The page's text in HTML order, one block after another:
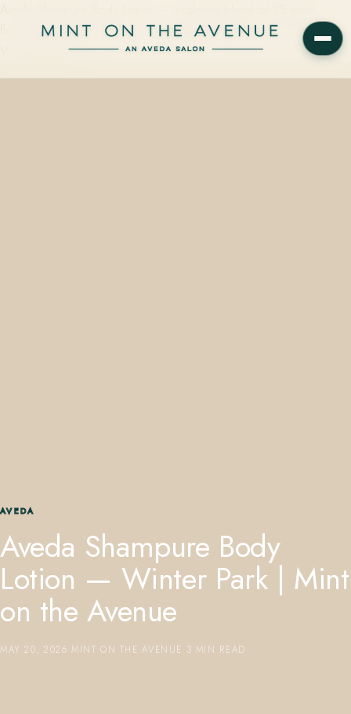
flower and plant essences — is available at Mint on the Avenue in
Winter Park, FL, in…
AVEDA
Aveda Shampure Body
Lotion — Winter Park | Mint
on the Avenue
MAY 20, 2026 MINT ON THE AVENUE 3 MIN READ